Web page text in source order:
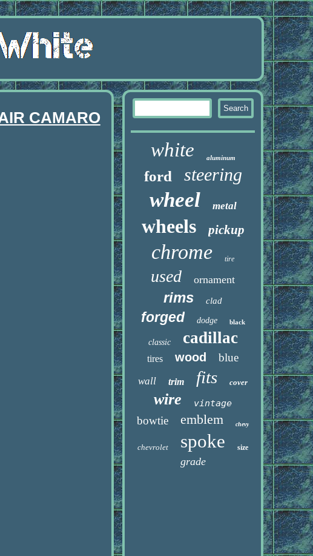
CAMARO
white aluminum
ford steering
wheel metal
wheels pickup
chrome tire
used ornament
rims clad
forged dodge black
classic cadillac
tires wood blue
wall trim fits cover
wire vintage
bowtie emblem chevy
chevrolet spoke size
grade